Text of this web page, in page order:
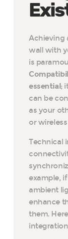
Achieving
wall with
is
essential;
can be
as your
or
Technical
example,
ambient
enhance
them.